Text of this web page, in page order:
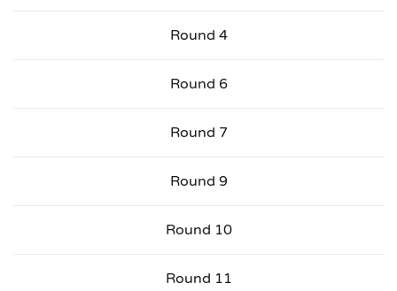
Round 4
Round 6
Round 7
Round 9
Round 10
Round 11